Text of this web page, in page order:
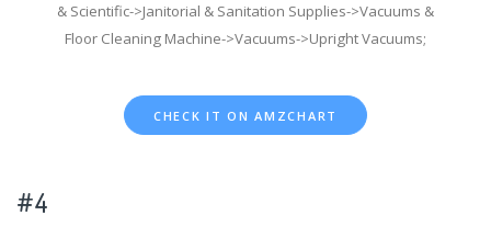
& Scientific->Janitorial & Sanitation Supplies->Vacuums &
Floor Cleaning Machine->Vacuums->Upright Vacuums;
CHECK IT ON AMZCHART
#4